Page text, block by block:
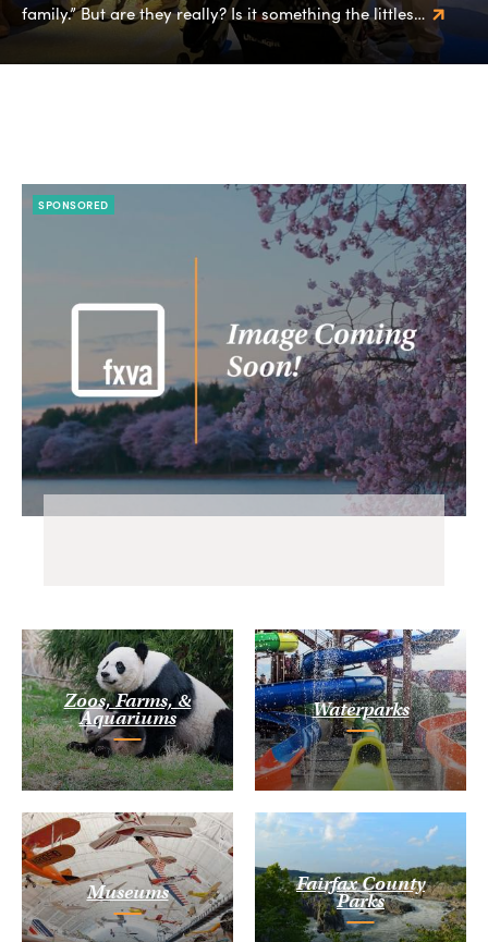
family.” But are they really? Is it something the littles…
SPONSORED
Zoos, Farms, &
Aquariums Waterparks
Museums Fairfax County
Parks